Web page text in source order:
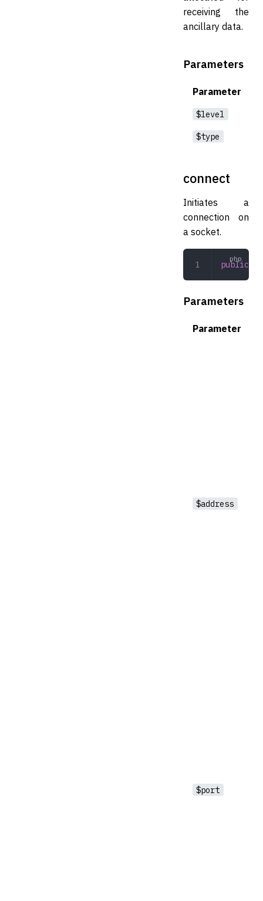
receiving the
ancillary data.
Parameters
Parameter
$level
$type
connect
Initiates a
connection on
a socket.
public
Parameters
Parameter
$address
$port